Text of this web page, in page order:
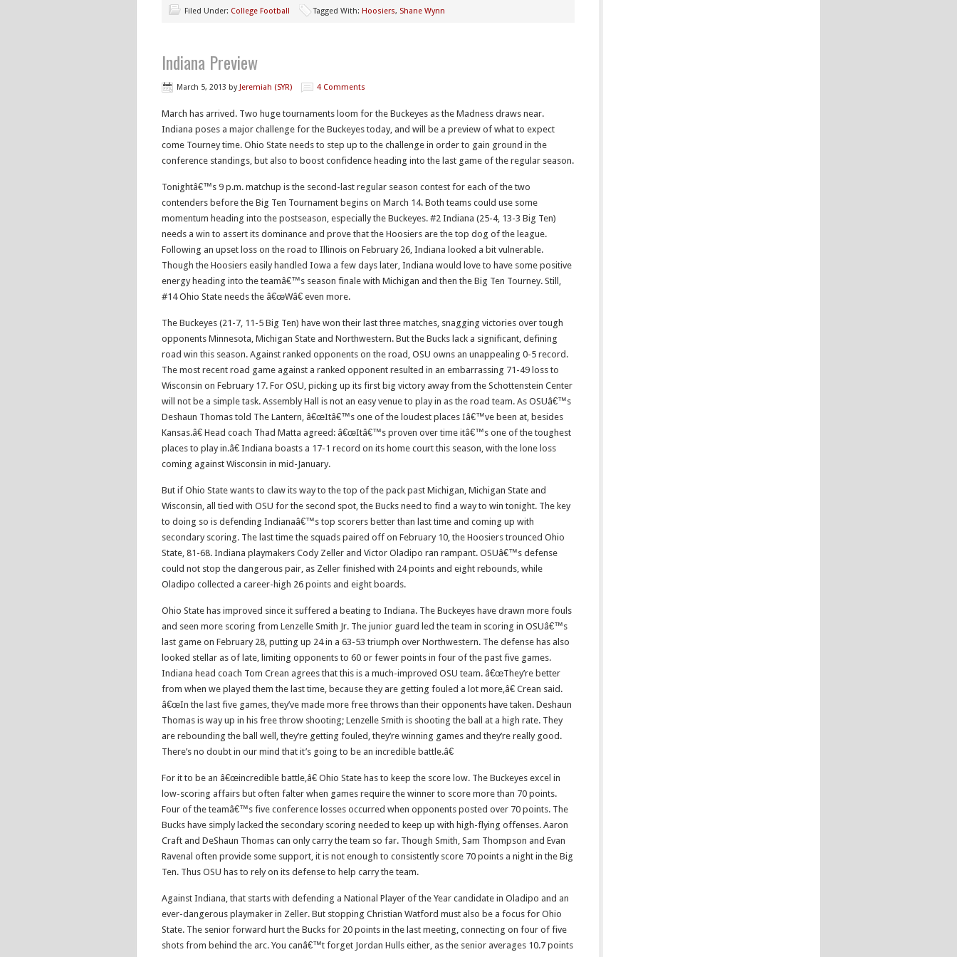
Filed Under: College Football Tagged With: Hoosiers, Shane Wynn
Indiana Preview
March 5, 2013 byJeremiah (SYR) 4 Comments
March has arrived. Two huge tournaments loom for the Buckeyes as the Madness draws near.
Indiana poses a major challenge for the Buckeyes today, and will be a preview of what to expect
come Tourney time. Ohio State needs to step up to the challenge in order to gain ground in the
conference standings, but also to boost confidence heading into the last game of the regular season.
Tonightâ€™s 9 p.m. matchup is the second-last regular season contest for each of the two
contenders before the Big Ten Tournament begins on March 14. Both teams could use some
momentum heading into the postseason, especially the Buckeyes. #2 Indiana (25-4, 13-3 Big Ten)
needs a win to assert its dominance and prove that the Hoosiers are the top dog of the league.
Following an upset loss on the road to Illinois on February 26, Indiana looked a bit vulnerable.
Though the Hoosiers easily handled Iowa a few days later, Indiana would love to have some positive
energy heading into the teamâ€™s season finale with Michigan and then the Big Ten Tourney. Still,
#14 Ohio State needs the â€œWâ€ even more.
The Buckeyes (21-7, 11-5 Big Ten) have won their last three matches, snagging victories over tough
opponents Minnesota, Michigan State and Northwestern. But the Bucks lack a significant, defining
road win this season. Against ranked opponents on the road, OSU owns an unappealing 0-5 record.
The most recent road game against a ranked opponent resulted in an embarrassing 71-49 loss to
Wisconsin on February 17. For OSU, picking up its first big victory away from the Schottenstein Center
will not be a simple task. Assembly Hall is not an easy venue to play in as the road team. As OSUâ€™s
Deshaun Thomas told The Lantern, â€œItâ€™s one of the loudest places Iâ€™ve been at, besides
Kansas.â€ Head coach Thad Matta agreed: â€œItâ€™s proven over time itâ€™s one of the toughest
places to play in.â€ Indiana boasts a 17-1 record on its home court this season, with the lone loss
coming against Wisconsin in mid-January.
But if Ohio State wants to claw its way to the top of the pack past Michigan, Michigan State and
Wisconsin, all tied with OSU for the second spot, the Bucks need to find a way to win tonight. The key
to doing so is defending Indianaâ€™s top scorers better than last time and coming up with
secondary scoring. The last time the squads paired off on February 10, the Hoosiers trounced Ohio
State, 81-68. Indiana playmakers Cody Zeller and Victor Oladipo ran rampant. OSUâ€™s defense
could not stop the dangerous pair, as Zeller finished with 24 points and eight rebounds, while
Oladipo collected a career-high 26 points and eight boards.
Ohio State has improved since it suffered a beating to Indiana. The Buckeyes have drawn more fouls
and seen more scoring from Lenzelle Smith Jr. The junior guard led the team in scoring in OSUâ€™s
last game on February 28, putting up 24 in a 63-53 triumph over Northwestern. The defense has also
looked stellar as of late, limiting opponents to 60 or fewer points in four of the past five games.
Indiana head coach Tom Crean agrees that this is a much-improved OSU team. â€œThey’re better
from when we played them the last time, because they are getting fouled a lot more,â€ Crean said.
â€œIn the last five games, they’ve made more free throws than their opponents have taken. Deshaun
Thomas is way up in his free throw shooting; Lenzelle Smith is shooting the ball at a high rate. They
are rebounding the ball well, they’re getting fouled, they’re winning games and they’re really good.
There’s no doubt in our mind that it’s going to be an incredible battle.â€
For it to be an â€œincredible battle,â€ Ohio State has to keep the score low. The Buckeyes excel in
low-scoring affairs but often falter when games require the winner to score more than 70 points.
Four of the teamâ€™s five conference losses occurred when opponents posted over 70 points. The
Bucks have simply lacked the secondary scoring needed to keep up with high-flying offenses. Aaron
Craft and DeShaun Thomas can only carry the team so far. Though Smith, Sam Thompson and Evan
Ravenal often provide some support, it is not enough to consistently score 70 points a night in the Big
Ten. Thus OSU has to rely on its defense to help carry the team.
Against Indiana, that starts with defending a National Player of the Year candidate in Oladipo and an
ever-dangerous playmaker in Zeller. But stopping Christian Watford must also be a focus for Ohio
State. The senior forward hurt the Bucks for 20 points in the last meeting, connecting on four of five
shots from behind the arc. You canâ€™t forget Jordan Hulls either, as the senior averages 10.7 points